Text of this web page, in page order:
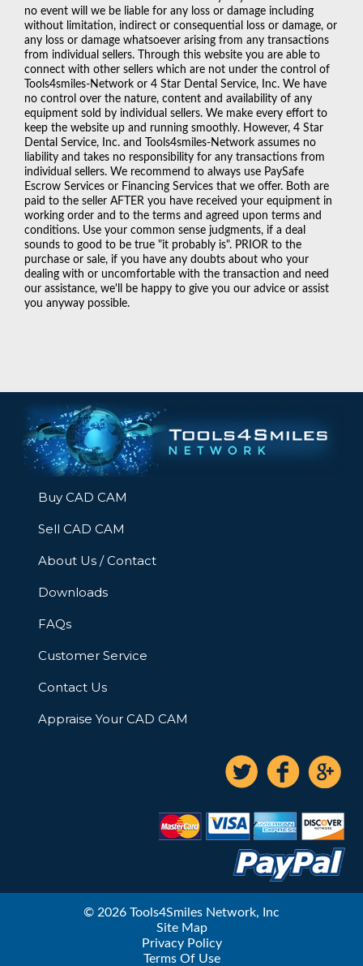
no event will we be liable for any loss or damage including
without limitation, indirect or consequential loss or damage, or
any loss or damage whatsoever arising from any transactions
from individual sellers. Through this website you are able to
connect with other sellers which are not under the control of
Tools4smiles-Network or 4 Star Dental Service, Inc. We have
no control over the nature, content and availability of any
equipment sold by individual sellers. We make every effort to
keep the website up and running smoothly. However, 4 Star
Dental Service, Inc. and Tools4smiles-Network assumes no
liability and takes no responsibility for any transactions from
individual sellers. We recommend to always use PaySafe
Escrow Services or Financing Services that we offer. Both are
paid to the seller AFTER you have received your equipment in
working order and to the terms and agreed upon terms and
conditions. Use your common sense judgments, if a deal
sounds to good to be true "it probably is". PRIOR to the
purchase or sale, if you have any doubts about who your
dealing with or uncomfortable with the transaction and need
our assistance, we'll be happy to give you our advice or assist
you anyway possible.
Buy CAD CAM
Sell CAD CAM
About Us / Contact
Downloads
FAQs
Customer Service
Contact Us
Appraise Your CAD CAM
© 2026 Tools4Smiles Network, Inc
Site Map
Privacy Policy
Terms Of Use